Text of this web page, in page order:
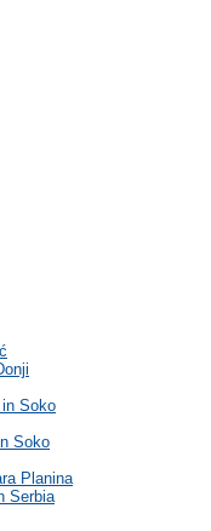
Soko
Soko
Planina
Serbia